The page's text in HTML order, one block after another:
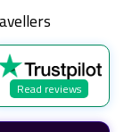
Read reviews